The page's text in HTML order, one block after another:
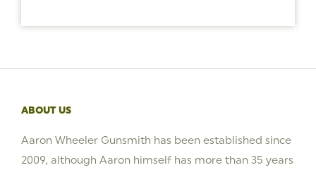
ABOUT US
Aaron Wheeler Gunsmith has been established since
2009, although Aaron himself has more than 35 years